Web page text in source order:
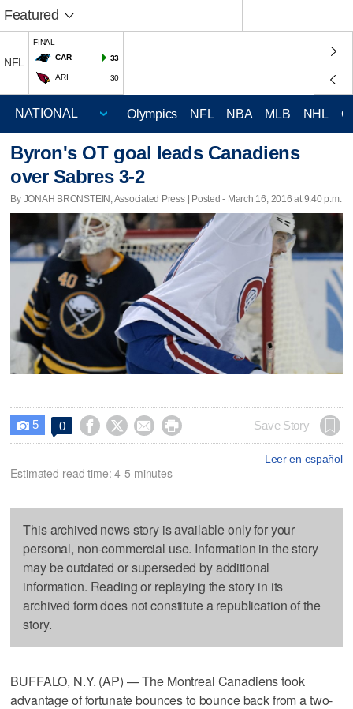
Featured
NFL
FINAL
CAR
33
ARI 30
Olympics NFL NBA MLB NHL
Byron's OT goal leads Canadiens
over Sabres 3-2
By JONAH BRONSTEIN, Associated Press | Posted - March 16, 2016 at 9:40 p.m.
 5 0     Save Story
Leer en español
Estimated read time: 4-5 minutes
This archived news story is available only for your
personal, non-commercial use. Information in the story
may be outdated or superseded by additional
information. Reading or replaying the story in its
archived form does not constitute a republication of the
story.
BUFFALO, N.Y. (AP) — The Montreal Canadiens took
advantage of fortunate bounces to bounce back from a two-